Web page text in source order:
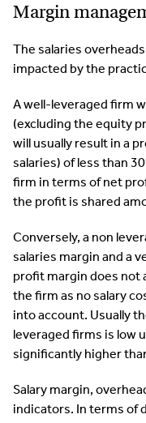
Margin
The salaries
impacted by the
A well-leveraged firm
(excluding the equity
will usually result in a
salaries) of less than
firm in terms of net
the profit is shared
Conversely, a non
salaries margin and a
profit margin does
the firm as no salary
into account. Usually
leveraged firms is low
significantly higher
Salary margin,
indicators. In terms of